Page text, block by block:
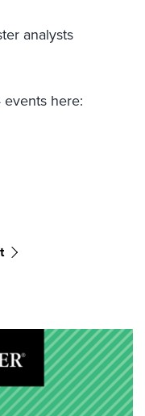
analysts
events here: